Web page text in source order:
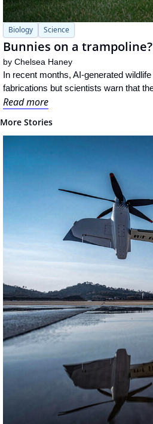
Biology Science
Bunnies on a
by Chelsea Haney
In recent months, AI-generated
fabrications but scientists warn that
Read more
More Stories